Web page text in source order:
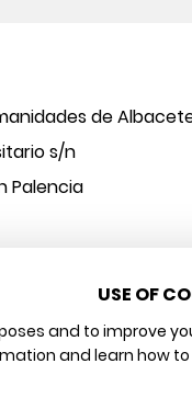
de
s/n
Palencia
Legal notice Privacy
USE OF
and to improve
and learn how